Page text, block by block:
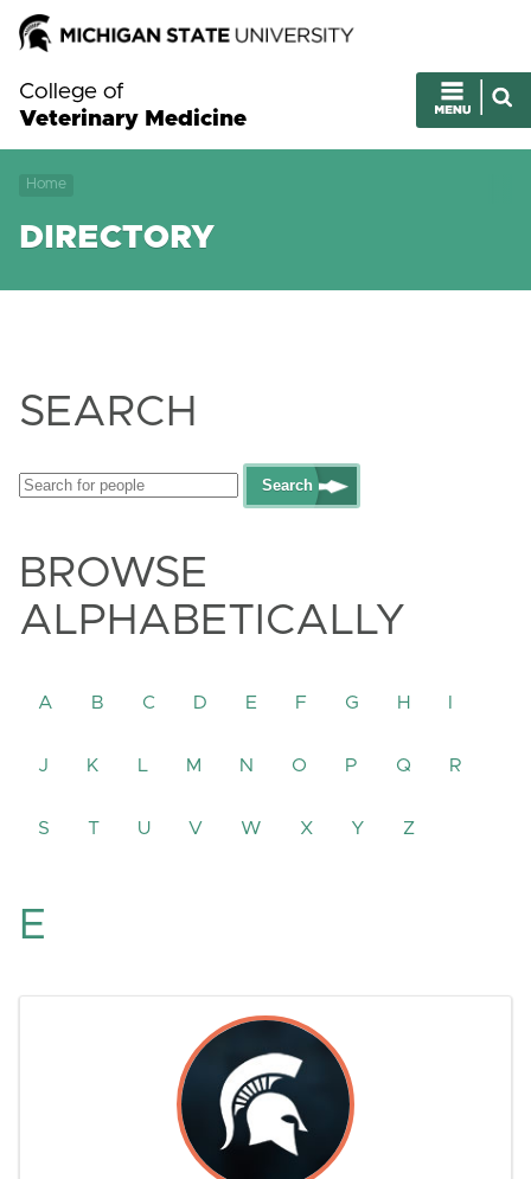
College of
Veterinary Medicine
Home
DIRECTORY
SEARCH
BROWSE
ALPHABETICALLY
A B C D E F G H
J K L M N O P Q R
S T U V W X Y Z
E